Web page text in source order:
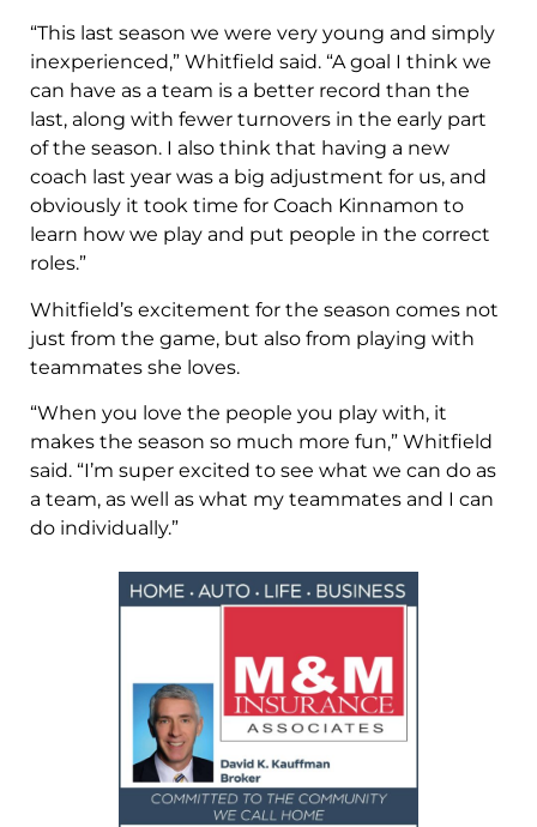
“This last season we were very young and simply
inexperienced,” Whitfield said. “A goal I think we
can have as a team is a better record than the
last, along with fewer turnovers in the early part
of the season. I also think that having a new
coach last year was a big adjustment for us, and
obviously it took time for Coach Kinnamon to
learn how we play and put people in the correct
roles.”
Whitfield’s excitement for the season comes not
just from the game, but also from playing with
teammates she loves.
“When you love the people you play with, it
makes the season so much more fun,” Whitfield
said. “I’m super excited to see what we can do as
a team, as well as what my teammates and I can
do individually.”